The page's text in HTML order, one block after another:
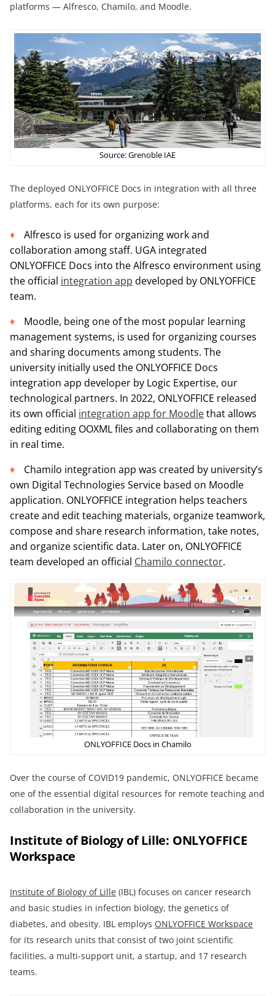
platforms — Alfresco, Chamilo, and Moodle.
Source: Grenoble IAE
The deployed ONLYOFFICE Docs in integration with all three
platforms, each for its own purpose:
Alfresco is used for organizing work and
collaboration among staff. UGA integrated
ONLYOFFICE Docs into the Alfresco environment using
the official integration app developed by ONLYOFFICE
team.
Moodle, being one of the most popular learning
management systems, is used for organizing courses
and sharing documents among students. The
university initially used the ONLYOFFICE Docs
integration app developer by Logic Expertise, our
technological partners. In 2022, ONLYOFFICE released
its own official integration app for Moodlethat allows
editing editing OOXML files and collaborating on them
in real time.
Chamilo integration app was created by university’s
own Digital Technologies Service based on Moodle
application. ONLYOFFICE integration helps teachers
create and edit teaching materials, organize teamwork,
compose and share research information, take notes,
and organize scientific data. Later on, ONLYOFFICE
team developed an official Chamilo connector.
ONLYOFFICE Docs in Chamilo
Over the course of COVID19 pandemic, ONLYOFFICE became
one of the essential digital resources for remote teaching and
collaboration in the university.
Institute of Biology of Lille: ONLYOFFICE
Workspace
Institute of Biology of Lille (IBL) focuses on cancer research
and basic studies in infection biology, the genetics of
diabetes, and obesity. IBL employs ONLYOFFICE Workspace
for its research units that consist of two joint scientific
facilities, a multi-support unit, a startup, and 17 research
teams.